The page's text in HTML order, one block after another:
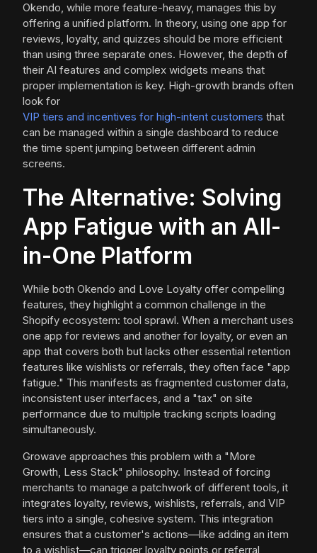
Okendo, while more feature-heavy, manages this by
offering a unified platform. In theory, using one app for
reviews, loyalty, and quizzes should be more efficient
than using three separate ones. However, the depth of
their AI features and complex widgets means that
proper implementation is key. High-growth brands often
look for
VIP tiers and incentives for high-intent customers that
can be managed within a single dashboard to reduce
the time spent jumping between different admin
screens.
The Alternative: Solving
App Fatigue with an All-
in-One Platform
While both Okendo and Love Loyalty offer compelling
features, they highlight a common challenge in the
Shopify ecosystem: tool sprawl. When a merchant uses
one app for reviews and another for loyalty, or even an
app that covers both but lacks other essential retention
features like wishlists or referrals, they often face "app
fatigue." This manifests as fragmented customer data,
inconsistent user interfaces, and a "tax" on site
performance due to multiple tracking scripts loading
simultaneously.
Growave approaches this problem with a "More
Growth, Less Stack" philosophy. Instead of forcing
merchants to manage a patchwork of different tools, it
integrates loyalty, reviews, wishlists, referrals, and VIP
tiers into a single, cohesive system. This integration
ensures that a customer's actions—like adding an item
to a wishlist—can trigger loyalty points or referral